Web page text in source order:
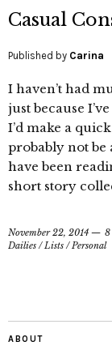
Casual
Published by Carina
I haven’t had
just because
I’d make a
probably not be
have been
short story
November 22, 2014
8
Dailies /Lists /Personal
ABOUT